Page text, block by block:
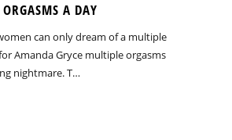
A DAY
can only dream of a multiple
Amanda Gryce multiple orgasms
nightmare. T…